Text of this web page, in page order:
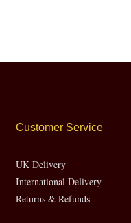
Customer Service
UK Delivery
International Delivery
Returns & Refunds